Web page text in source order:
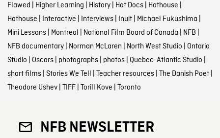
Flawed | Higher Learning | History| Hot Docs| Hothouse |
Hothouse | Interactive | Interviews| Inuit| Michael Fukushima |
Mini Lessons| Montreal | National Film Board of Canada | NFB |
NFB documentary| Norman McLaren | North West Studio | Ontario
Studio | Oscars| photographs| photos| Quebec-Atlantic Studio |
short films| Stories We Tell | Teacher resources| The Danish Poet|
Theodore Ushev| TIFF| Torill Kove | Toronto
NFB NEWSLETTER